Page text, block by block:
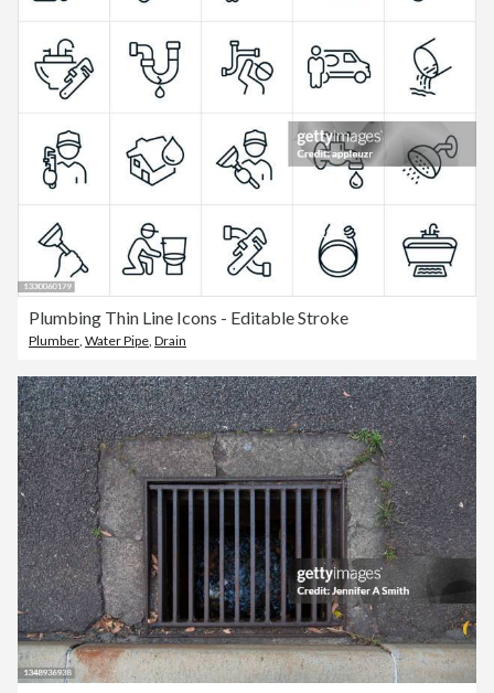
Plumbing Thin Line Icons - Editable Stroke
Plumber, Water Pipe, Drain